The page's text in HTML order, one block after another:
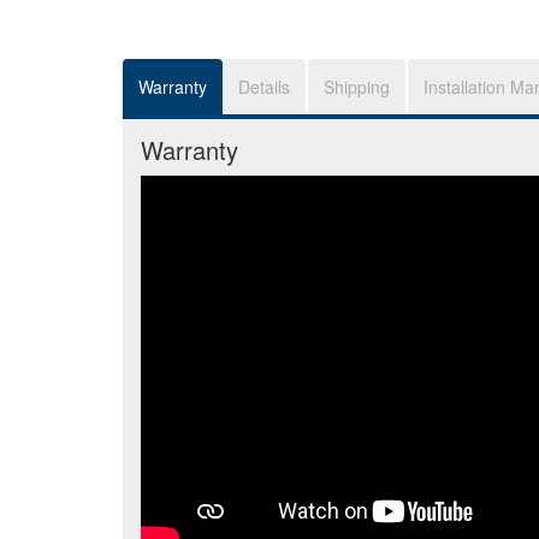
Warranty Details Shipping Installation
Warranty